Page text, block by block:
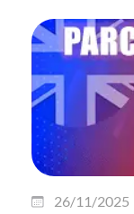
26/11/2025